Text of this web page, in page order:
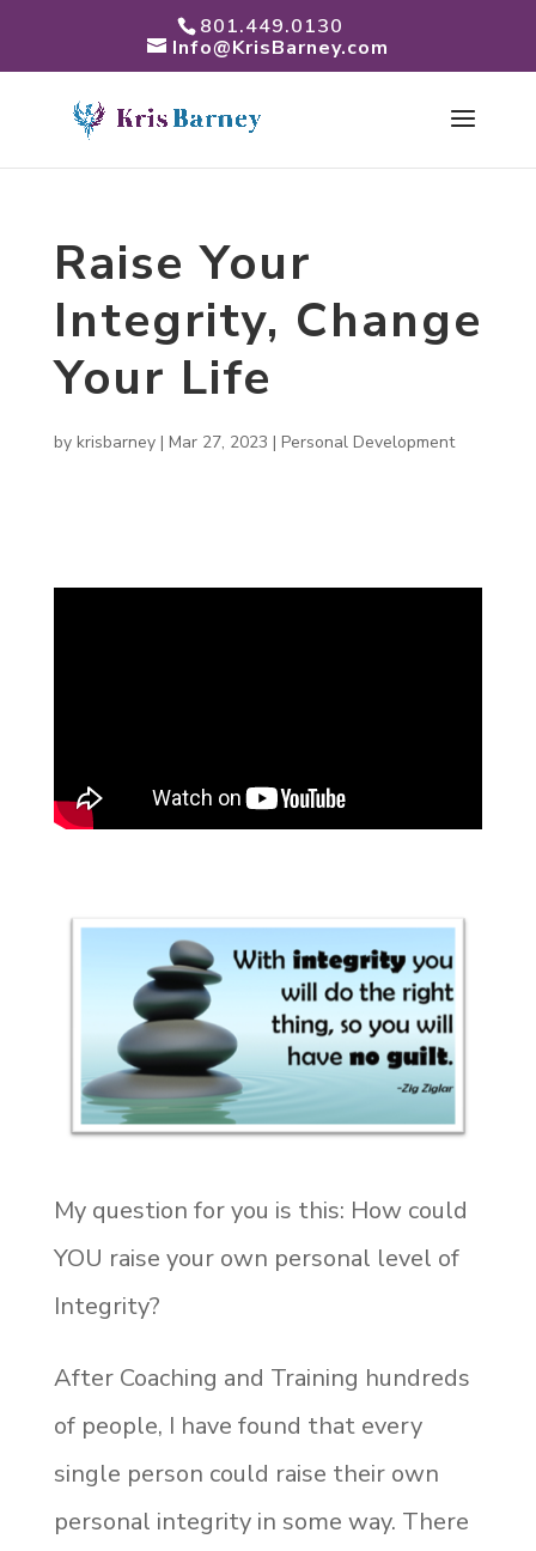
801.449.0130
Info@KrisBarney.com
Raise Your
Integrity, Change
Your Life
by krisbarney| Mar 27, 2023 | Personal Development
My question for you is this: How could
YOU raise your own personal level of
Integrity?
After Coaching and Training hundreds
of people, I have found that every
single person could raise their own
personal integrity in some way. There